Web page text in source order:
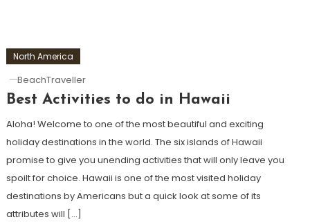
North America
BeachTraveller
Best Activities to do in Hawaii
Aloha! Welcome to one of the most beautiful and exciting
holiday destinations in the world. The six islands of Hawaii
promise to give you unending activities that will only leave you
spoilt for choice. Hawaii is one of the most visited holiday
destinations by Americans but a quick look at some of its
attributes will […]